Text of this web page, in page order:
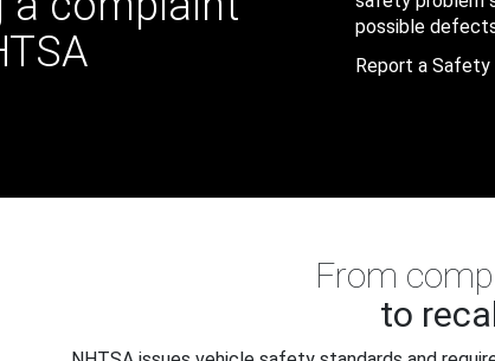
possible
Report a Safety
From
to